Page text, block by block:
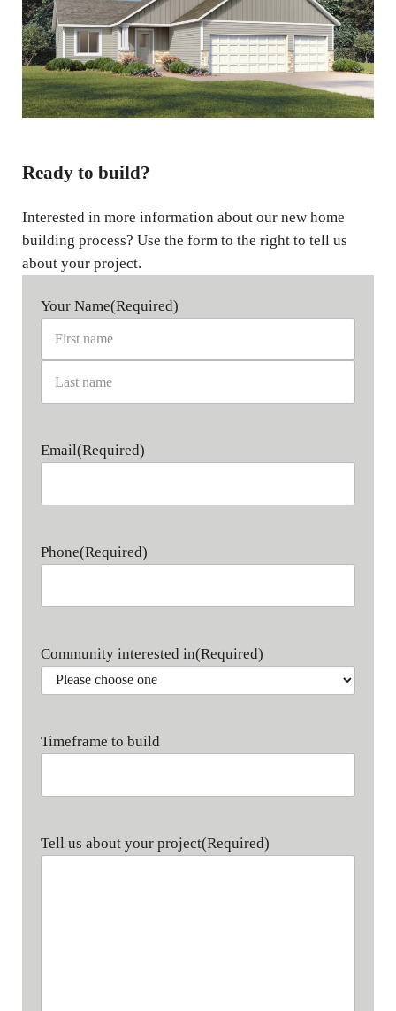
Ready to build?
Interested in more information about our new home
building process? Use the form to the right to tell us
about your project.
Your Name(Required)
Email(Required)
Phone(Required)
Community interested in(Required)
Timeframe to build
Tell us about your project(Required)